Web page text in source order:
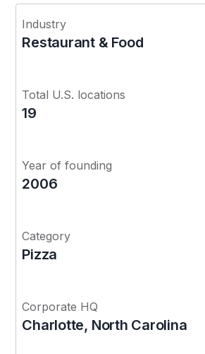
Industry
Restaurant & Food
Total U.S. locations
19
Year of founding
2006
Category
Pizza
Corporate HQ
Charlotte, North Carolina